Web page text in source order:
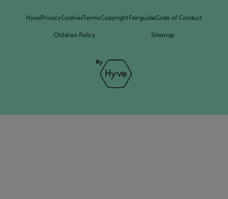
HyvePrivacyCookiesTermsCopyrightFairguideCode of Conduct
Children Policy Sitemap